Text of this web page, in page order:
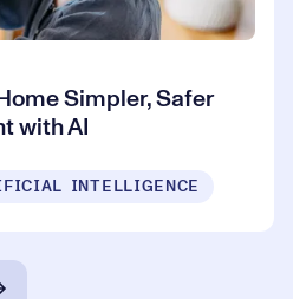
Simpler, Safer
with AI
INTELLIGENCE